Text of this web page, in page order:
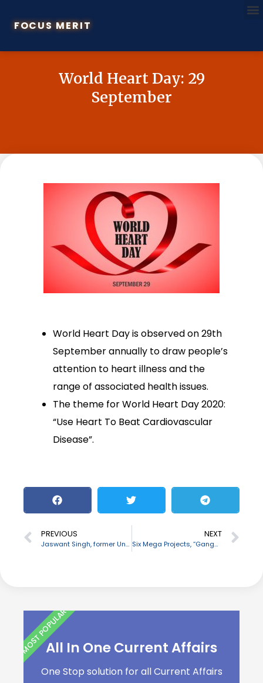
FOCUS MERIT
World Heart Day: 29
September
World Heart Day is observed on 29th
September annually to draw people’s
attention to heart illness and the
range of associated health issues.
The theme for World Heart Day 2020:
“Use Heart To Beat Cardiovascular
Disease”.
PREVIOUS
Jaswant Singh, former Union Minister passes away
NEXT
Six Mega Projects, “Ganga Avalokan” to be inaugurated
All In One Current Affairs
One Stop solution for all Current Affairs
MOST POPULAR